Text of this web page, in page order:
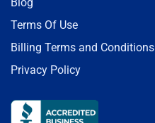
Terms Of Use
Billing Terms and Conditions
Privacy Policy